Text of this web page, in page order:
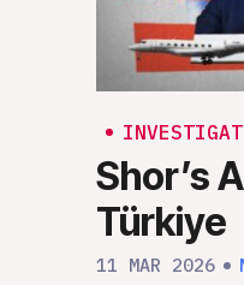
Shor’s
Türkiye
11 MAR 2026